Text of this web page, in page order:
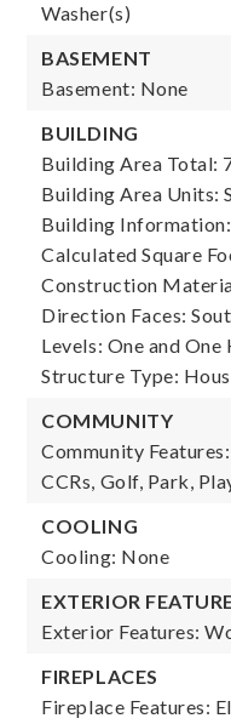
Washer(s)
BASEMENT
Basement: None
BUILDING
Building Area Total:
Building Area Units:
Building
Calculated Square
Construction
Direction Faces:
Levels: One and One
Structure Type:
COMMUNITY
Community
CCRs, Golf, Park,
COOLING
Cooling: None
EXTERIOR
Exterior Features:
FIREPLACES
Fireplace Features: